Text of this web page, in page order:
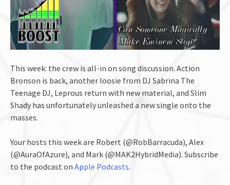
This week: the crew is all-in on song discussion. Action
Bronson is back, another loosie from DJ Sabrina The
Teenage DJ, Leprous return with new material, and Slim
Shady has unfortunately unleashed a new single onto the
masses.
Your hosts this week are Robert (@RobBarracuda), Alex
(@AuraOfAzure), and Mark (@MAK2HybridMedia). Subscribe
to the podcast on Apple Podcasts.